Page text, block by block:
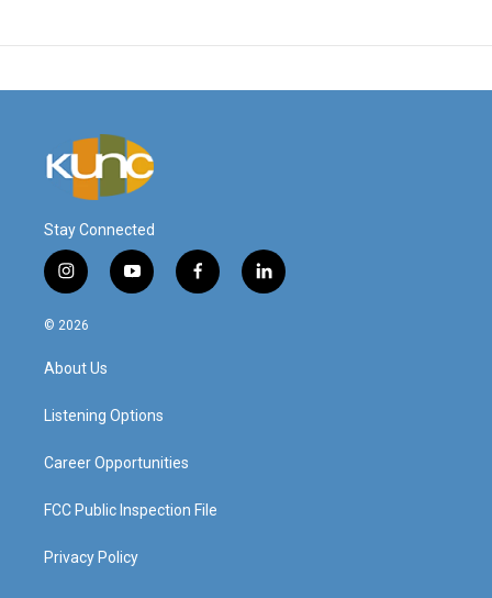
Stay Connected
i
n
s
g
a
y
o
f
a
l
i
© 2026
About Us
Listening Options
Career Opportunities
FCC Public Inspection File
Privacy Policy